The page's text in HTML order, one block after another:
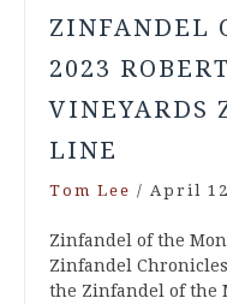
ZINFANDEL
2023
VINEYARDS
LINE
Tom Lee / April
Zinfandel of the
Zinfandel
the Zinfandel of the